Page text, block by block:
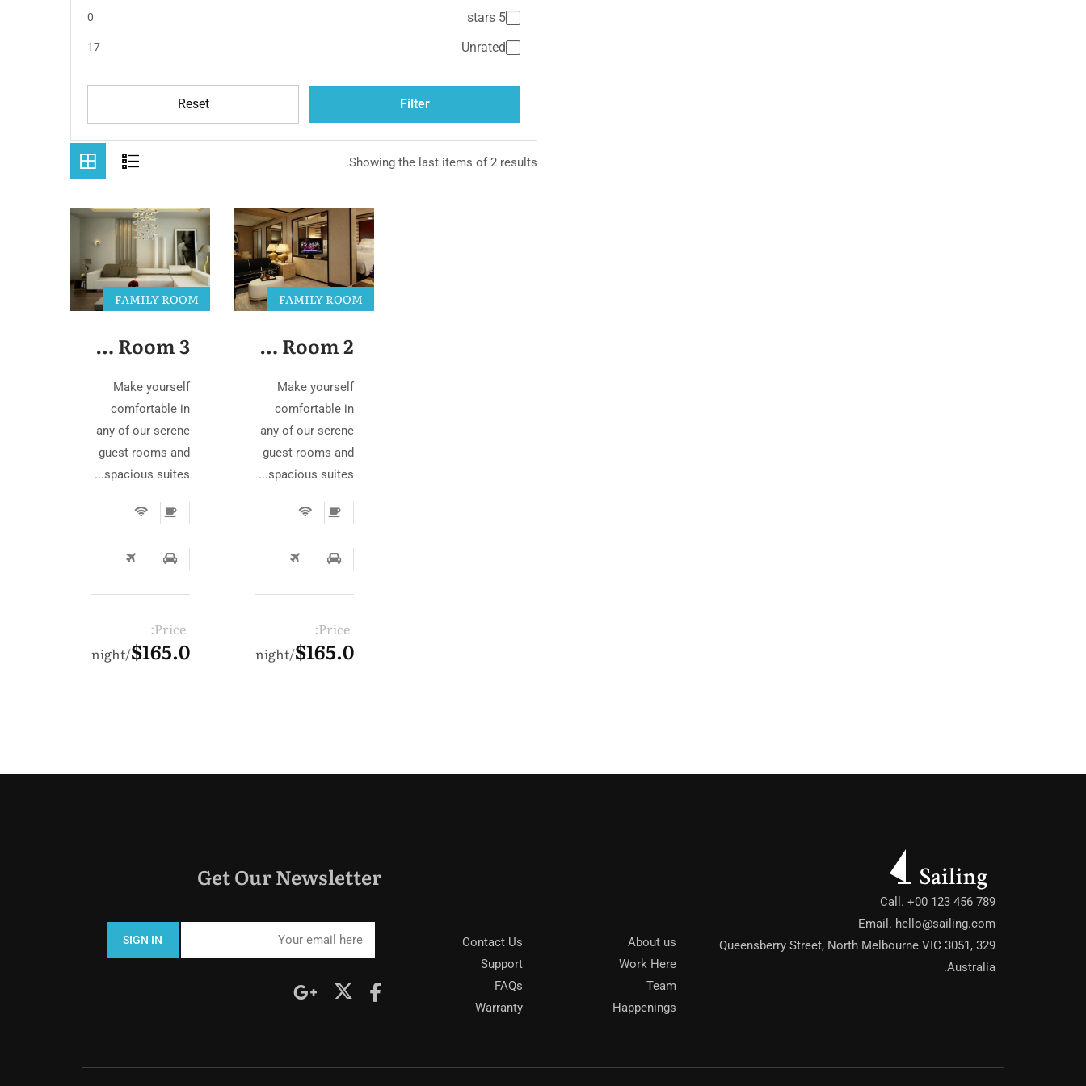
5 stars
0
Unrated
17
Filter
Reset
Showing the last items of 2 results.
Family Room 3
FAMILY ROOM
Make yourself
comfortable in
any of our serene
guest rooms and
spacious suites...
Price:
$165.0
night
Family Room 2
FAMILY ROOM
Make yourself
comfortable in
any of our serene
guest rooms and
spacious suites...
Price:
$165.0
night
Call. +00 123 456 789
Email. hello@sailing.com
329 Queensberry Street, North Melbourne VIC 3051,
Australia.
About us
Work Here
Team
Happenings
Contact Us
Support
FAQs
Warranty
Get Our Newsletter
Beach House